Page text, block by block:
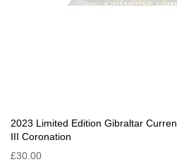
2023 Limited Edition Gibraltar
III Coronation
£30.00